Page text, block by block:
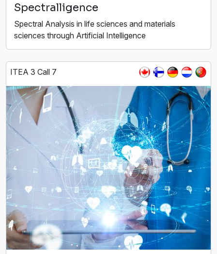
Spectralligence
Spectral Analysis in life sciences and materials
sciences through Artificial Intelligence
ITEA 3 Call 7